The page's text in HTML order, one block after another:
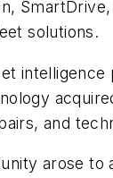
solutions.
intelligence
and
arose